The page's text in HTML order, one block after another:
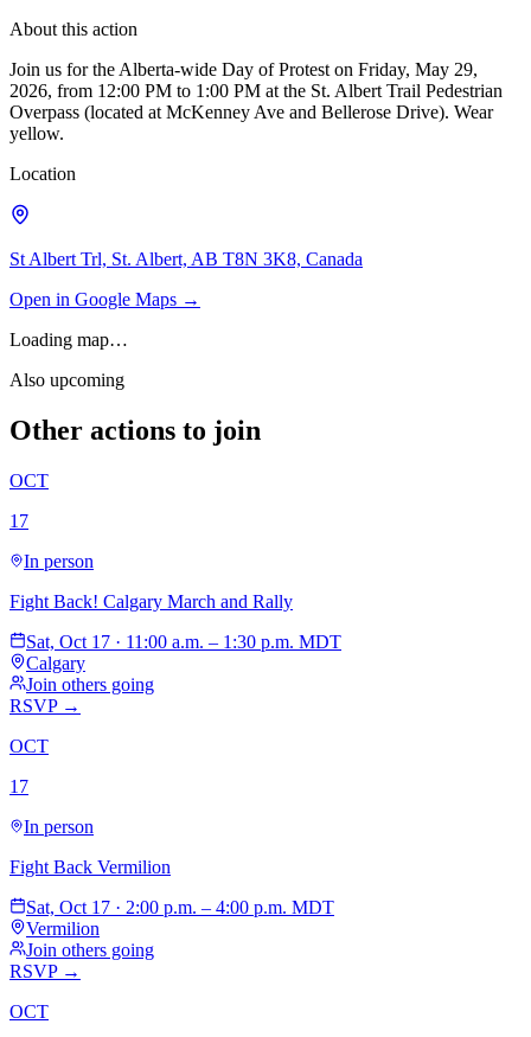
About this action
Join us for the Alberta-wide Day of Protest on Friday, May 29,
2026, from 12:00 PM to 1:00 PM at the St. Albert Trail Pedestrian
Overpass (located at McKenney Ave and Bellerose Drive). Wear
yellow.
Location
St Albert Trl, St. Albert, AB T8N 3K8, Canada
Open in Google Maps →
Loading map…
Also upcoming
Other actions to join
OCT
17
In person
Fight Back! Calgary March and Rally
Sat, Oct 17 · 11:00 a.m. – 1:30 p.m. MDT
Calgary
Join others going
RSVP →
OCT
17
In person
Fight Back Vermilion
Sat, Oct 17 · 2:00 p.m. – 4:00 p.m. MDT
Vermilion
Join others going
RSVP →
OCT